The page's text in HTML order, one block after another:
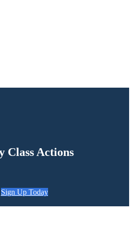
Class Actions
Sign Up Today